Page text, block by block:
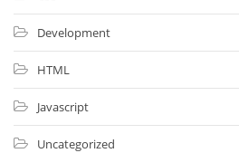
Development
HTML
Javascript
Uncategorized